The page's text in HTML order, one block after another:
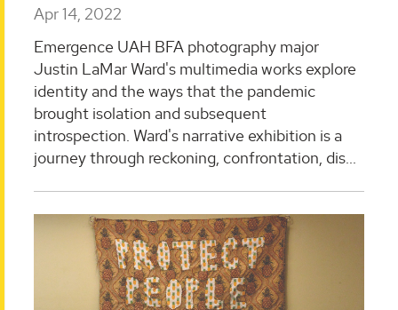
Apr 14, 2022
Emergence UAH BFA photography major
Justin LaMar Ward's multimedia works explore
identity and the ways that the pandemic
brought isolation and subsequent
introspection. Ward's narrative exhibition is a
journey through reckoning, confrontation, dis...